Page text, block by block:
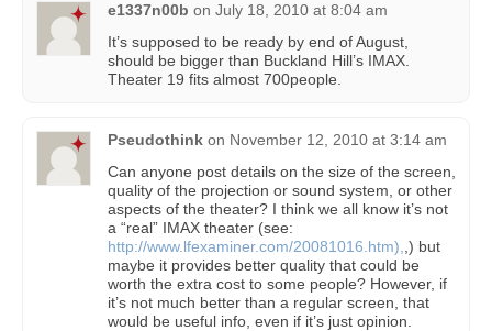
e1337n00b on July 18, 2010 at 8:04 am
It’s supposed to be ready by end of August,
should be bigger than Buckland Hill’s IMAX.
Theater 19 fits almost 700people.
Pseudothink on November 12, 2010 at 3:14 am
Can anyone post details on the size of the screen,
quality of the projection or sound system, or other
aspects of the theater? I think we all know it’s not
a “real” IMAX theater (see:
http://www.lfexaminer.com/20081016.htm), ,) but
maybe it provides better quality that could be
worth the extra cost to some people? However, if
it’s not much better than a regular screen, that
would be useful info, even if it’s just opinion.